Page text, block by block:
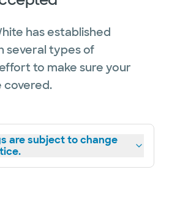
has established
several types of
to make sure your
covered.
are subject to change